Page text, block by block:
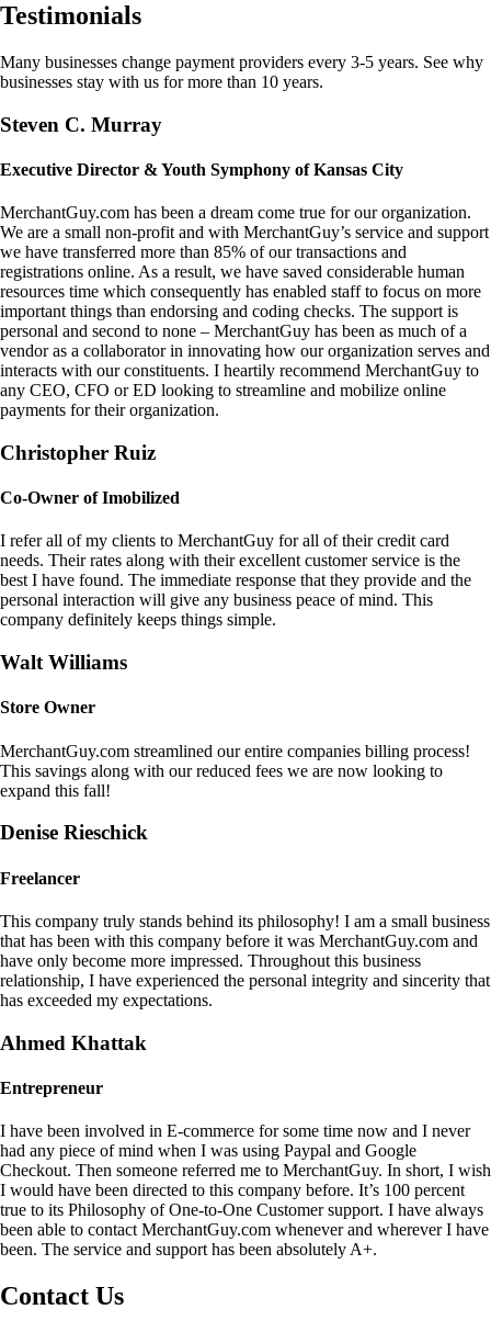
Testimonials
Many businesses change payment providers every 3-5 years. See why
businesses stay with us for more than 10 years.
Steven C. Murray
Executive Director & Youth Symphony of Kansas City
MerchantGuy.com has been a dream come true for our organization.
We are a small non-profit and with MerchantGuy’s service and support
we have transferred more than 85% of our transactions and
registrations online. As a result, we have saved considerable human
resources time which consequently has enabled staff to focus on more
important things than endorsing and coding checks. The support is
personal and second to none – MerchantGuy has been as much of a
vendor as a collaborator in innovating how our organization serves and
interacts with our constituents. I heartily recommend MerchantGuy to
any CEO, CFO or ED looking to streamline and mobilize online
payments for their organization.
Christopher Ruiz
Co-Owner of Imobilized
I refer all of my clients to MerchantGuy for all of their credit card
needs. Their rates along with their excellent customer service is the
best I have found. The immediate response that they provide and the
personal interaction will give any business peace of mind. This
company definitely keeps things simple.
Walt Williams
Store Owner
MerchantGuy.com streamlined our entire companies billing process!
This savings along with our reduced fees we are now looking to
expand this fall!
Denise Rieschick
Freelancer
This company truly stands behind its philosophy! I am a small business
that has been with this company before it was MerchantGuy.com and
have only become more impressed. Throughout this business
relationship, I have experienced the personal integrity and sincerity that
has exceeded my expectations.
Ahmed Khattak
Entrepreneur
I have been involved in E-commerce for some time now and I never
had any piece of mind when I was using Paypal and Google
Checkout. Then someone referred me to MerchantGuy. In short, I wish
I would have been directed to this company before. It’s 100 percent
true to its Philosophy of One-to-One Customer support. I have always
been able to contact MerchantGuy.com whenever and wherever I have
been. The service and support has been absolutely A+.
Contact Us